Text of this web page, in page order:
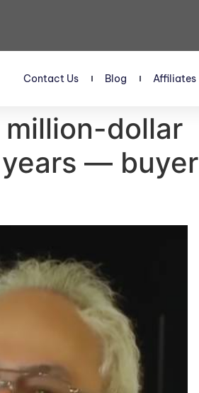
Contact Us Blog Affiliates
million-dollar
— buyer